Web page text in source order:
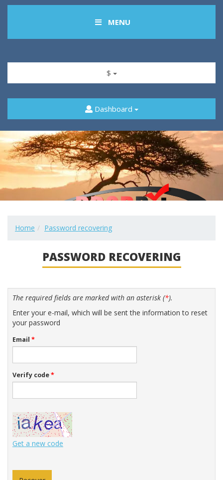
MENU
$
Dashboard
Home Password recovering
PASSWORD RECOVERING
The required fields are marked with an asterisk (*).
Enter your e-mail, which will be sent the information to reset
your password
Email *
Verify code*
Get a new code